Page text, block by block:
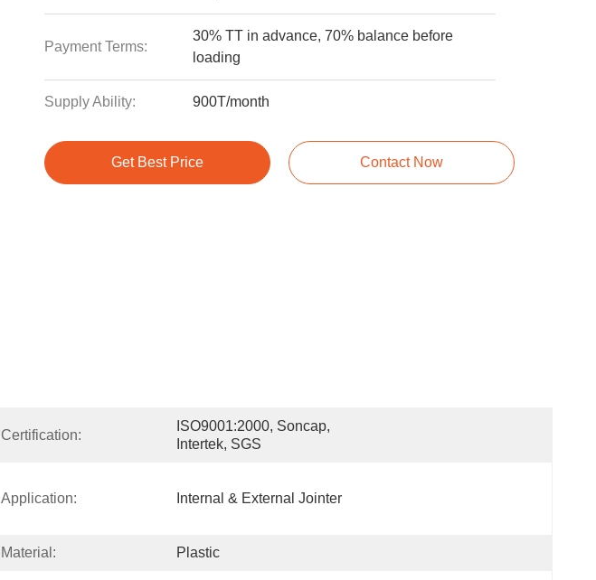
Payment Terms:
30% TT in advance, 70% balance before
loading
Supply Ability: 900T/month
Get Best Price Contact Now
Certification:
ISO9001:2000, Soncap,
Intertek, SGS
Application: Internal & External Jointer
Material: Plastic